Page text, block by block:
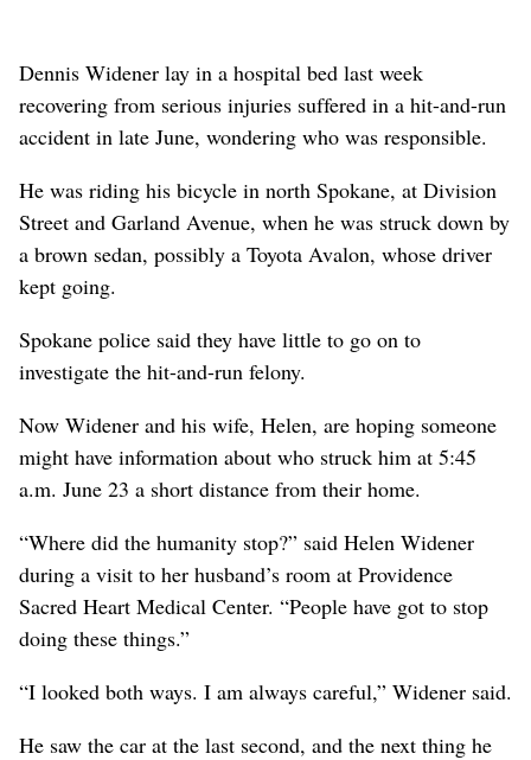
Dennis Widener lay in a hospital bed last week
recovering from serious injuries suffered in a hit-and-run
accident in late June, wondering who was responsible.
He was riding his bicycle in north Spokane, at Division
Street and Garland Avenue, when he was struck down by
a brown sedan, possibly a Toyota Avalon, whose driver
kept going.
Spokane police said they have little to go on to
investigate the hit-and-run felony.
Now Widener and his wife, Helen, are hoping someone
might have information about who struck him at 5:45
a.m. June 23 a short distance from their home.
“Where did the humanity stop?” said Helen Widener
during a visit to her husband’s room at Providence
Sacred Heart Medical Center. “People have got to stop
doing these things.”
“I looked both ways. I am always careful,” Widener said.
He saw the car at the last second, and the next thing he